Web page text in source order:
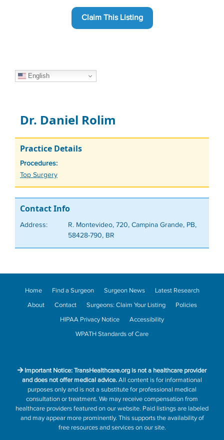
Claim This Listing
English
Dr. Daniel Rolim
Practice Details
Procedures:
Tags
Top Surgery
Contact Info
Address:
R. Montevideo, 720, Campina Grande, PB,
58428-790, BR
Home Find a Surgeon Surgeon News
Latest Research
About
Contact Surgeons: Claim Your Listing
Policies
HIPAA Privacy Notice
Accessibility
WPATH Standards of Care
Important Notice: TransHealthcare.org is not a healthcare provider
and does not offer medical advice.All content is for informational
purposes only and is not a substitute for professional medical
consultation or treatment. We may receive compensation from
healthcare providers featured on our website. Paid listings are labeled
and may appear more prominently. This supports the availability of
free resources and services on our site.